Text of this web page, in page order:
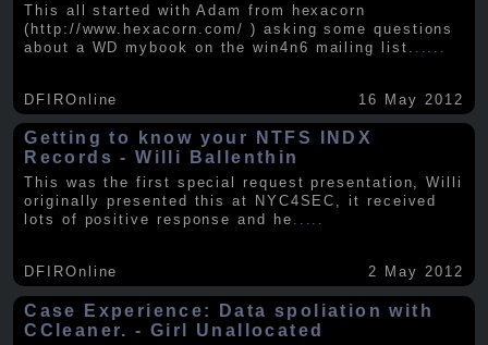
This all started with Adam from hexacorn
(http://www.hexacorn.com/ ) asking some questions
about a WD mybook on the win4n6 mailing list.
DFIROnline 16 May 2012
Getting to know your NTFS INDX
Records - Willi Ballenthin
This was the first special request presentation, Willi
originally presented this at NYC4SEC, it received
lots of positive response and he .....
DFIROnline 2 May 2012
Case Experience: Data spoliation with
CCleaner. - Girl Unallocated